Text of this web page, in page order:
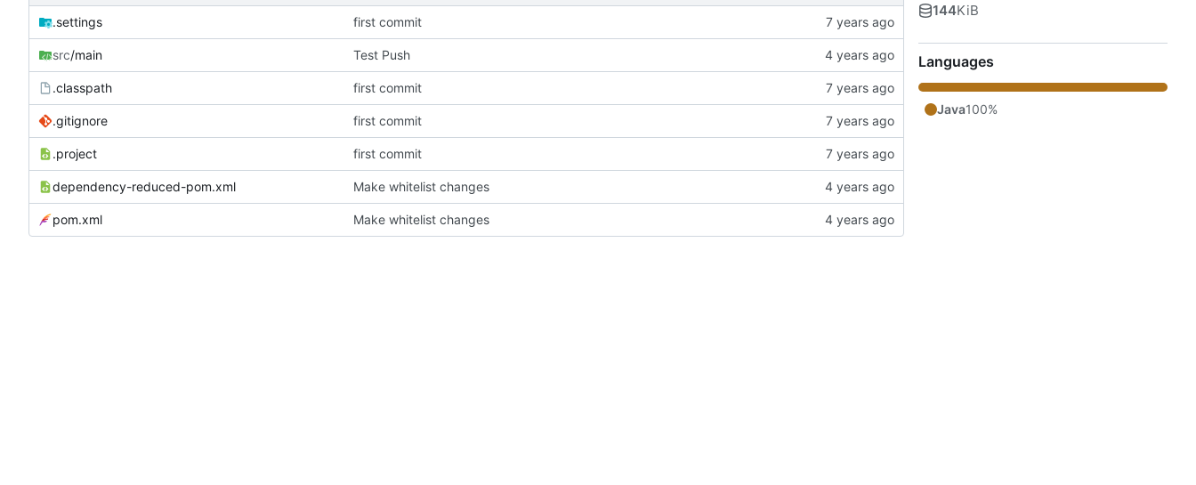
.settings first commit
src/main Test Push
.classpath first commit
.gitignore first commit
.project first commit
dependency-reduced-pom.xml Make whitelist changes
pom.xml Make whitelist changes
144KiB
Languages
Java100%